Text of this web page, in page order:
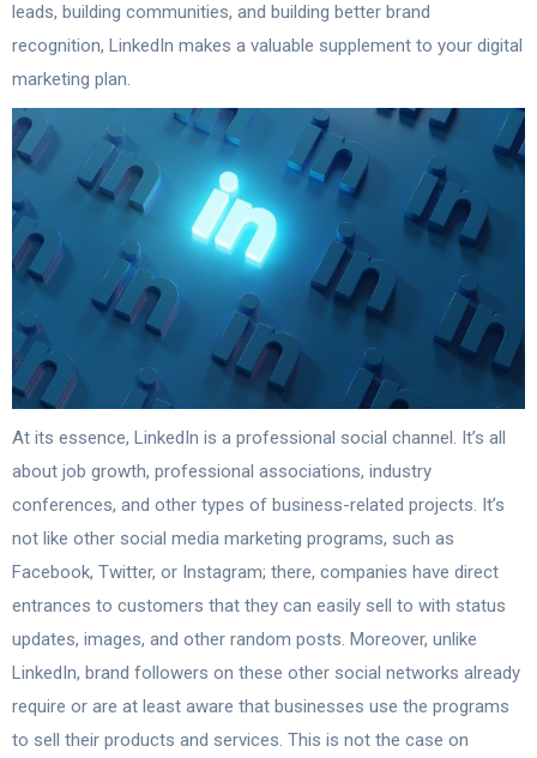
leads, building communities, and building better brand
recognition, LinkedIn makes a valuable supplement to your digital
marketing plan.
At its essence, LinkedIn is a professional social channel. It’s all
about job growth, professional associations, industry
conferences, and other types of business-related projects. It’s
not like other social media marketing programs, such as
Facebook, Twitter, or Instagram; there, companies have direct
entrances to customers that they can easily sell to with status
updates, images, and other random posts. Moreover, unlike
LinkedIn, brand followers on these other social networks already
require or are at least aware that businesses use the programs
to sell their products and services. This is not the case on